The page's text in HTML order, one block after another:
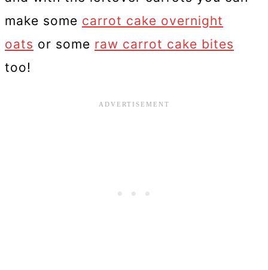
make some carrot cake overnight
oats or some raw carrot cake bites
too!